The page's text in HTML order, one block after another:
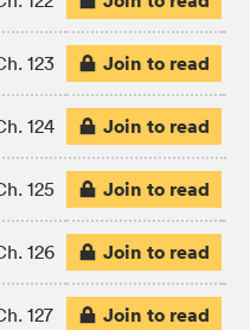
123 Join to read
124 Join to read
125 Join to read
126 Join to read
127 Join to read